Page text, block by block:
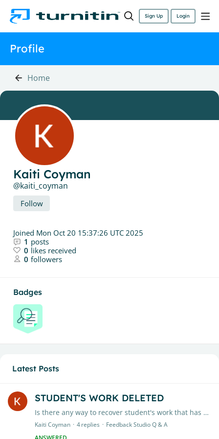
Sign Up Login
Profile
Home
Kaiti Coyman
kaiti_coyman
Follow
Joined Mon Oct 20 15:37:26 UTC 2025
1 posts
0 likes received
0 followers
Badges
Latest Posts
STUDENT'S WORK DELETED
Is there any way to recover student's work that has been deleted? An entire class' work has been deleted, this did not happen in my other 2 classes.
Kaiti Coyman 4replies
Feedback Studio Q & A